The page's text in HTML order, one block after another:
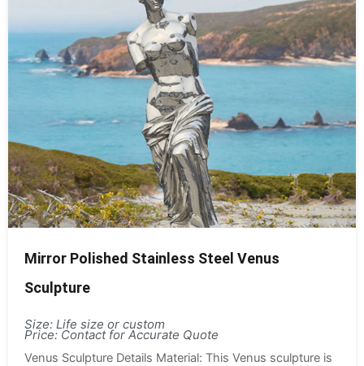
Mirror Polished Stainless Steel Venus
Sculpture
Size: Life size or custom
Price: Contact for Accurate Quote
Venus Sculpture Details Material: This Venus sculpture is